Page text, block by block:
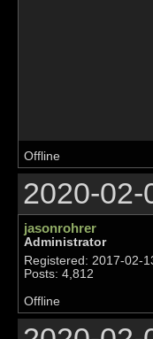
Offline
2020-02-
jasonrohrer
Administrator
Registered: 2017-02-
Posts: 4,812
Offline